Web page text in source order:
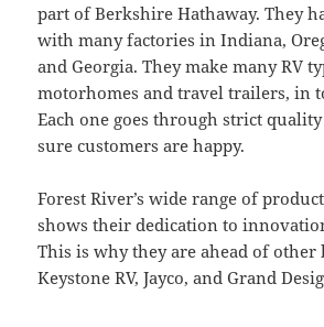
part of Berkshire Hathaway. They
with many factories in Indiana,
and Georgia. They make many RV
motorhomes and travel trailers, in
Each one goes through strict
sure customers are happy.
Forest River’s wide range of
shows their dedication to
This is why they are ahead of
Keystone RV, Jayco, and Grand